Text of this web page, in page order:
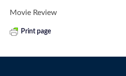
Movie Review
Print page